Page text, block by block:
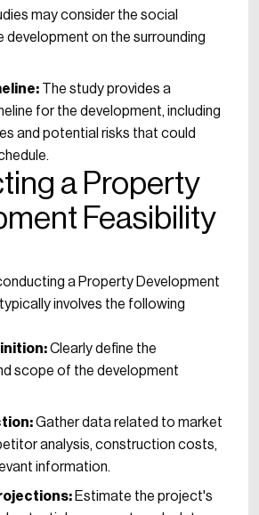
may consider the social
development on the surrounding
The study provides a
for the development, including
and potential risks that could
a Property
Feasibility
a Property Development
involves the following
Clearly define the
scope of the development
Gather data related to market
analysis, construction costs,
information.
Estimate the project's